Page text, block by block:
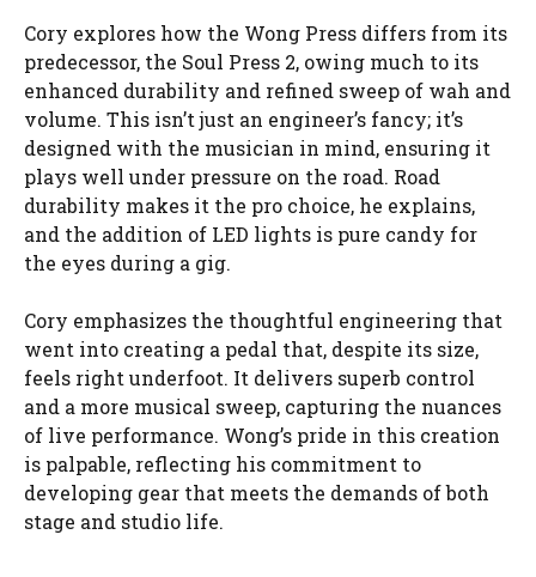
Cory explores how the Wong Press differs from its
predecessor, the Soul Press 2, owing much to its
enhanced durability and refined sweep of wah and
volume. This isn’t just an engineer’s fancy; it’s
designed with the musician in mind, ensuring it
plays well under pressure on the road. Road
durability makes it the pro choice, he explains,
and the addition of LED lights is pure candy for
the eyes during a gig.
Cory emphasizes the thoughtful engineering that
went into creating a pedal that, despite its size,
feels right underfoot. It delivers superb control
and a more musical sweep, capturing the nuances
of live performance. Wong’s pride in this creation
is palpable, reflecting his commitment to
developing gear that meets the demands of both
stage and studio life.